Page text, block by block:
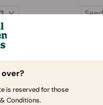
is reserved for those
Conditions.